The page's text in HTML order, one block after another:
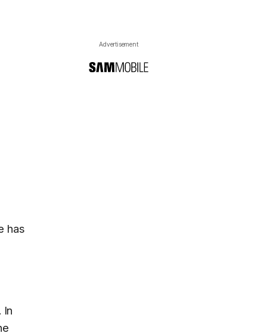
has
In
Advertisement